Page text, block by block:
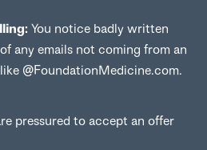
You notice badly written
any emails not coming from an
@FoundationMedicine.com.
pressured to accept an offer